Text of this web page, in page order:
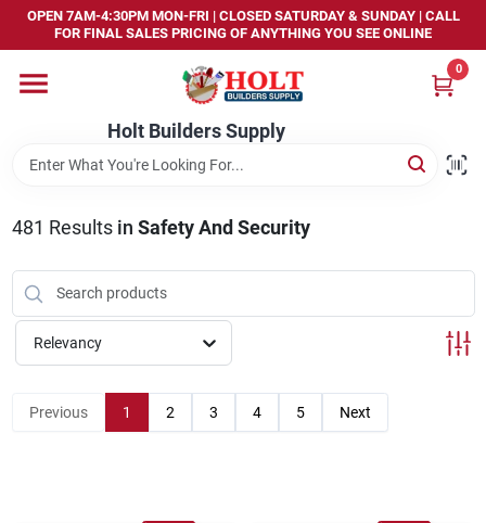
Skip
content
OPEN 7AM-4:30PM MON-FRI | CLOSED SATURDAY & SUNDAY | CALL
FOR FINAL SALES PRICING OF ANYTHING YOU SEE ONLINE
Holt Builders Supply
0
Home
Departments
Store Info
Sign In
481 Results in Safety And Security
Relevancy
Previous 1 2 3 4 5 Next